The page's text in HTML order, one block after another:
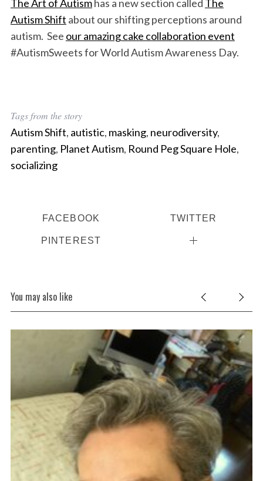
The Art of Autismhas a new section called The
Autism Shift about our shifting perceptions around
autism. See our amazing cake collaboration event
#AutismSweets for World Autism Awareness Day.
Tags from the story
Autism Shift, autistic, masking, neurodiversity,
parenting, Planet Autism, Round Peg Square Hole,
socializing
FACEBOOK TWITTER
PINTEREST
You may also like